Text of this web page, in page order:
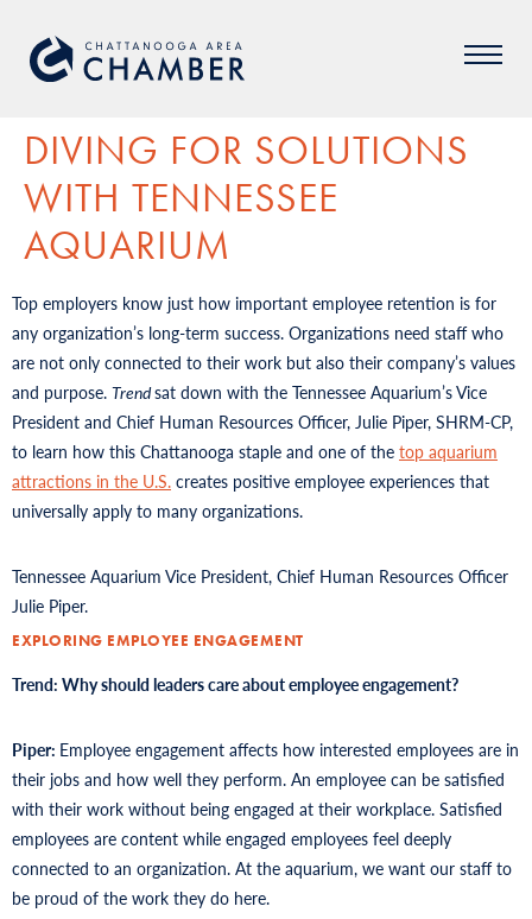
DIVING FOR SOLUTIONS
WITH TENNESSEE
AQUARIUM
Top employers know just how important employee retention is for
any organization’s long-term success. Organizations need staff who
are not only connected to their work but also their company’s values
and purpose. Trendsat down with the Tennessee Aquarium’s Vice
President and Chief Human Resources Officer, Julie Piper, SHRM-CP,
to learn how this Chattanooga staple and one of the top aquarium
attractions in the U.S. creates positive employee experiences that
universally apply to many organizations.
Tennessee Aquarium Vice President, Chief Human Resources Officer
Julie Piper.
EXPLORING EMPLOYEE ENGAGEMENT
Trend: Why should leaders care about employee engagement?
Piper: Employee engagement affects how interested employees are in
their jobs and how well they perform. An employee can be satisfied
with their work without being engaged at their workplace. Satisfied
employees are content while engaged employees feel deeply
connected to an organization. At the aquarium, we want our staff to
be proud of the work they do here.